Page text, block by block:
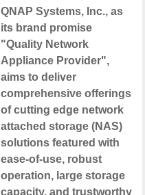
QNAP Systems, Inc., as
its brand promise
"Quality Network
Appliance Provider",
aims to deliver
comprehensive offerings
of cutting edge network
attached storage (NAS)
solutions featured with
ease-of-use, robust
operation, large storage
capacity, and trustworthy